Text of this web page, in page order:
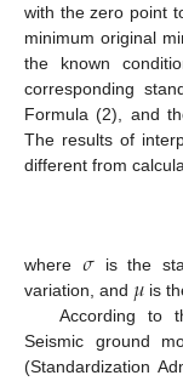
with the zero point
minimum original
the known
corresponding
Formula (2), and
The results of
different from
where 𝜎is the
variation, and 𝜇 is
According to
Seismic ground
(Standardization